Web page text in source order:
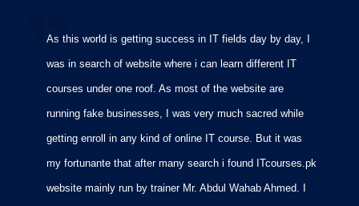
As this world is getting success in IT fields day by day, I
was in search of website where i can learn different IT
courses under one roof. As most of the website are
running fake businesses, I was very much sacred while
getting enroll in any kind of online IT course. But it was
my fortunante that after many search i found ITcourses.pk
website mainly run by trainer Mr. Abdul Wahab Ahmed. I